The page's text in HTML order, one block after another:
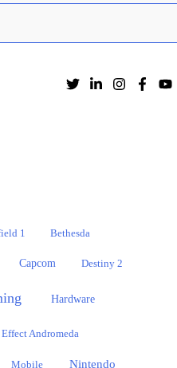
1 Bethesda
Capcom Destiny 2
Hardware
Effect Andromeda
Mobile Nintendo